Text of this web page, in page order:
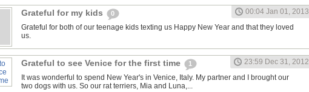
Grateful for my kids 0
00:04 Jan 01, 2013
Grateful for both of our teenage kids texting us Happy New Year and that they loved
us.
Grateful to see Venice for the first time 1
23:59 Dec 31, 2012
It was wonderful to spend New Year's in Venice, Italy. My partner and I brought our
two dogs with us. So our rat terriers, Mia and Luna,...